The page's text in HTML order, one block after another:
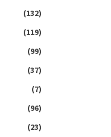
(132)
(119)
(99)
(37)
(7)
(96)
(23)